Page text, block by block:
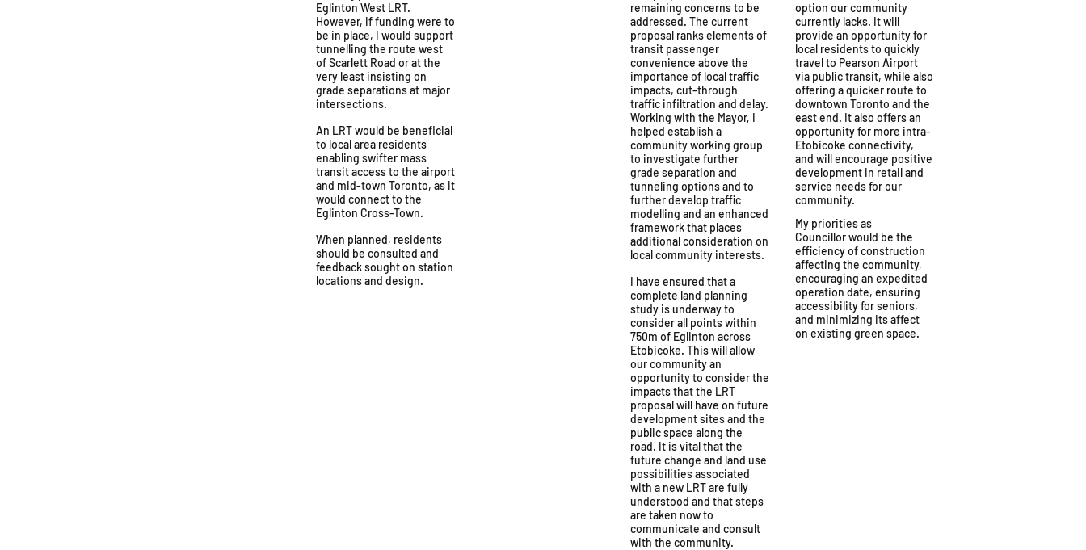
remaining concerns to be
addressed. The current
proposal ranks elements of
transit passenger
convenience above the
importance of local traffic
impacts, cut-through
traffic infiltration and delay.
Working with the Mayor, I
helped establish a
community working group
to investigate further
grade separation and
tunneling options and to
further develop traffic
modelling and an enhanced
framework that places
additional consideration on
local community interests.
I have ensured that a
complete land planning
study is underway to
consider all points within
750m of Eglinton across
Etobicoke. This will allow
our community an
opportunity to consider the
impacts that the LRT
proposal will have on future
development sites and the
public space along the
road. It is vital that the
future change and land use
possibilities associated
with a new LRT are fully
understood and that steps
are taken now to
communicate and consult
with the community.
option our community
currently lacks. It will
provide an opportunity for
local residents to quickly
travel to Pearson Airport
via public transit, while also
offering a quicker route to
downtown Toronto and the
east end. It also offers an
opportunity for more intra-
Etobicoke connectivity,
and will encourage positive
development in retail and
service needs for our
community.
My priorities as
Councillor would be the
efficiency of construction
affecting the community,
encouraging an expedited
operation date, ensuring
accessibility for seniors,
and minimizing its affect
on existing green space.
Eglinton West LRT.
However, if funding were to
be in place, I would support
tunnelling the route west
of Scarlett Road or at the
very least insisting on
grade separations at major
intersections.
An LRT would be beneficial
to local area residents
enabling swifter mass
transit access to the airport
and mid-town Toronto, as it
would connect to the
Eglinton Cross-Town.
When planned, residents
should be consulted and
feedback sought on station
locations and design.